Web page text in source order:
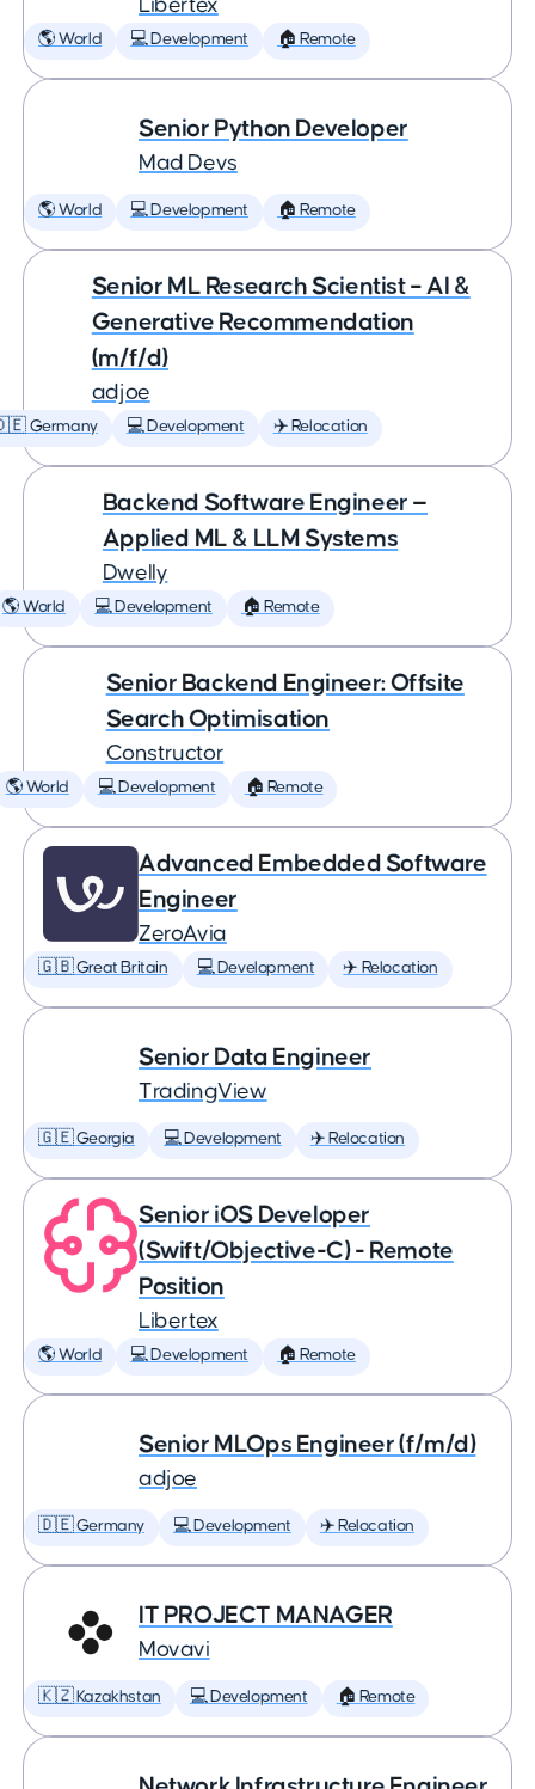
Libertex
🌎 World 💻 Development 🏠 Remote
Senior Python Developer
Mad Devs
🌎 World 💻 Development 🏠 Remote
Senior ML Research Scientist – AI &
Generative Recommendation
(m/f/d)
adjoe
Germany 💻 Development ✈️ Relocation
Backend Software Engineer —
Applied ML & LLM Systems
Dwelly
🌎 World 💻 Development 🏠 Remote
Senior Backend Engineer: Offsite
Search Optimisation
Constructor
🌎 World 💻 Development 🏠 Remote
Advanced Embedded Software
Engineer
ZeroAvia
🇬🇧 Great Britain 💻 Development ✈️ Relocation
Senior Data Engineer
TradingView
🇬🇪 Georgia 💻 Development ✈️ Relocation
Senior iOS Developer
(Swift/Objective-C) - Remote
Position
Libertex
🌎 World 💻 Development 🏠 Remote
Senior MLOps Engineer (f/m/d)
adjoe
🇩🇪 Germany 💻 Development ✈️ Relocation
IT PROJECT MANAGER
Movavi
🇰🇿 Kazakhstan 💻 Development 🏠 Remote